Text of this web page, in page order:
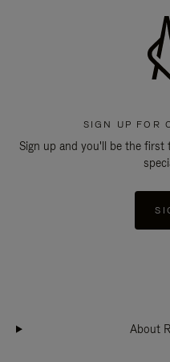
SIGN UP FOR
Sign up and you'll be the
About